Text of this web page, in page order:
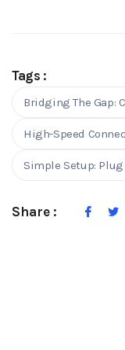
Tags :
Bridging The Gap:
High-Speed
Simple Setup:
Share :